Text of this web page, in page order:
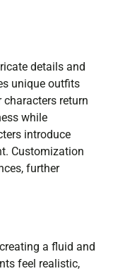
details and
unique outfits
return
while
introduce
Customization
further
a fluid and
feel realistic,